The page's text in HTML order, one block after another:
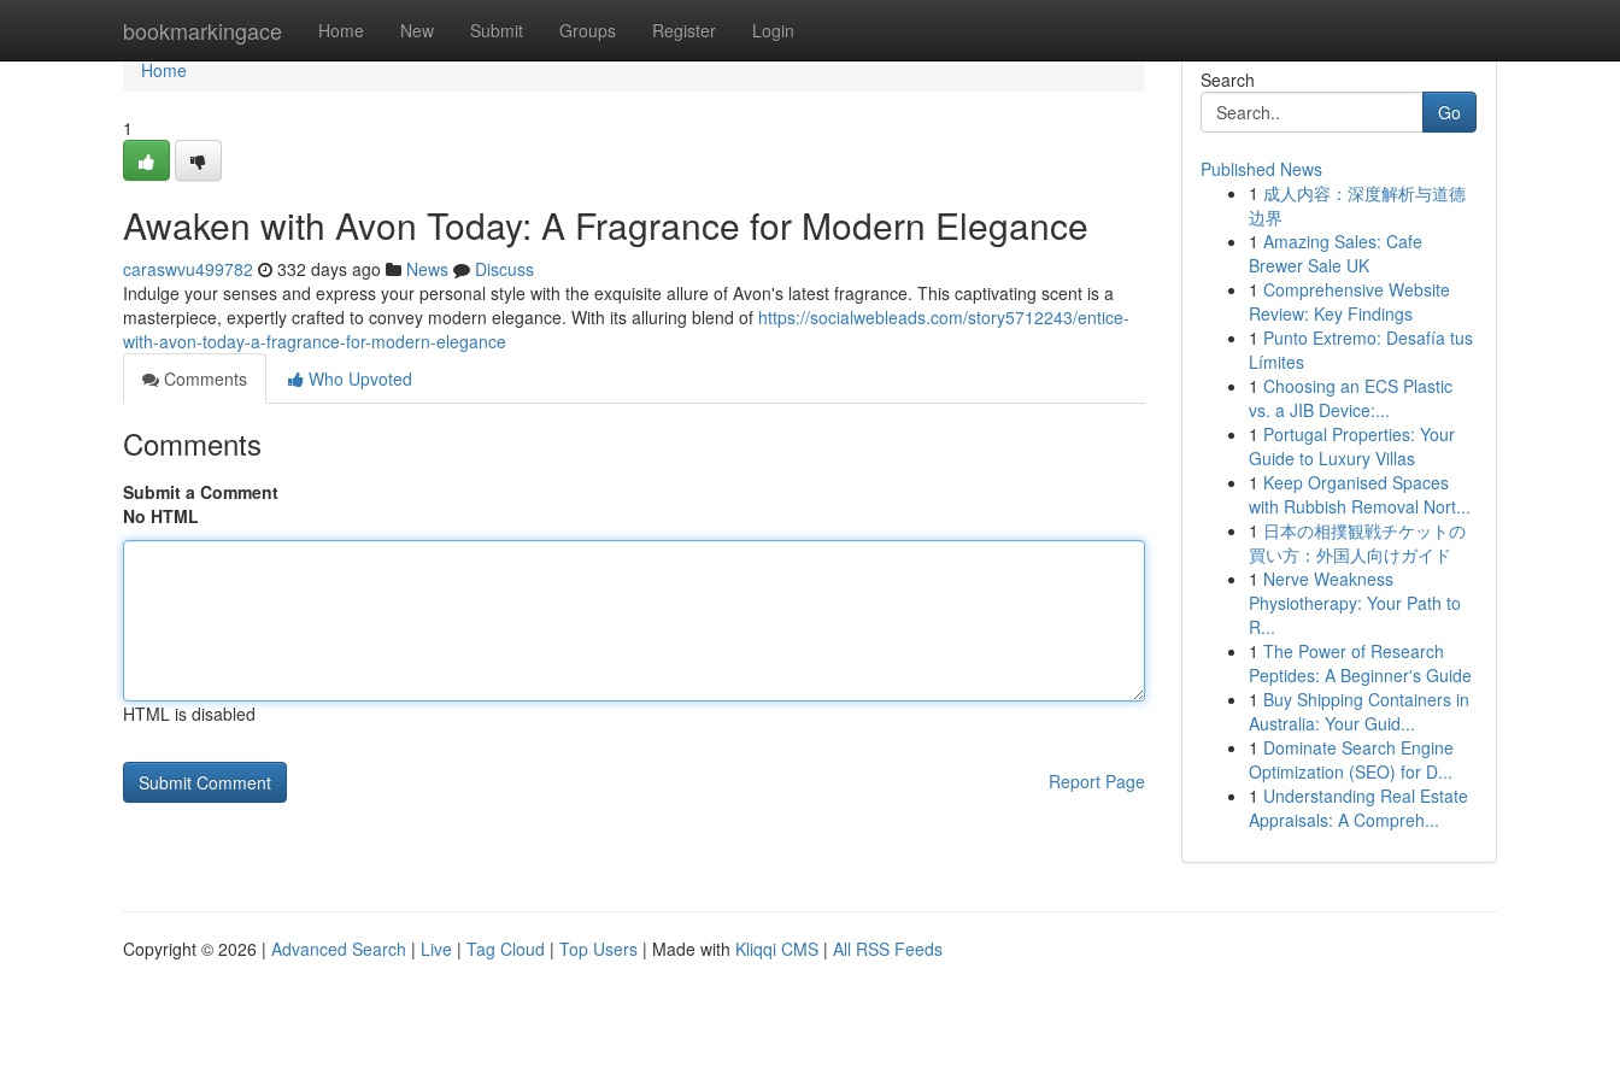
bookmarkingace Home New Submit Groups Register Login
Home
Home
1
Awaken with Avon Today: A Fragrance for Modern Elegance
caraswvu499782 332 days ago News
Discuss
Indulge your senses and express your personal style with the exquisite allure of Avon's latest fragrance. This captivating scent is a
masterpiece, expertly crafted to convey modern elegance. With its alluring blend of https://socialwebleads.com/story5712243/entice-
with-avon-today-a-fragrance-for-modern-elegance
Comments
Who Upvoted
Comments
Submit a Comment
No HTML
HTML is disabled
Report Page
Search
Go
Published News
1 成人内容：深度解析与道德
边界
1 Amazing Sales: Cafe
Brewer Sale UK
1 Comprehensive Website
Review: Key Findings
1 Punto Extremo: Desafía tus
Límites
1 Choosing an ECS Plastic
vs. a JIB Device:...
1 Portugal Properties: Your
Guide to Luxury Villas
1 Keep Organised Spaces
with Rubbish Removal Nort...
1 日本の相撲観戦チケットの
買い方：外国人向けガイド
1 Nerve Weakness
Physiotherapy: Your Path to
R...
1 The Power of Research
Peptides: A Beginner's Guide
1 Buy Shipping Containers in
Australia: Your Guid...
1 Dominate Search Engine
Optimization (SEO) for D...
1 Understanding Real Estate
Appraisals: A Compreh...
Copyright © 2026 | Advanced Search | Live | Tag Cloud | Top Users | Made with Kliqqi CMS | All RSS Feeds